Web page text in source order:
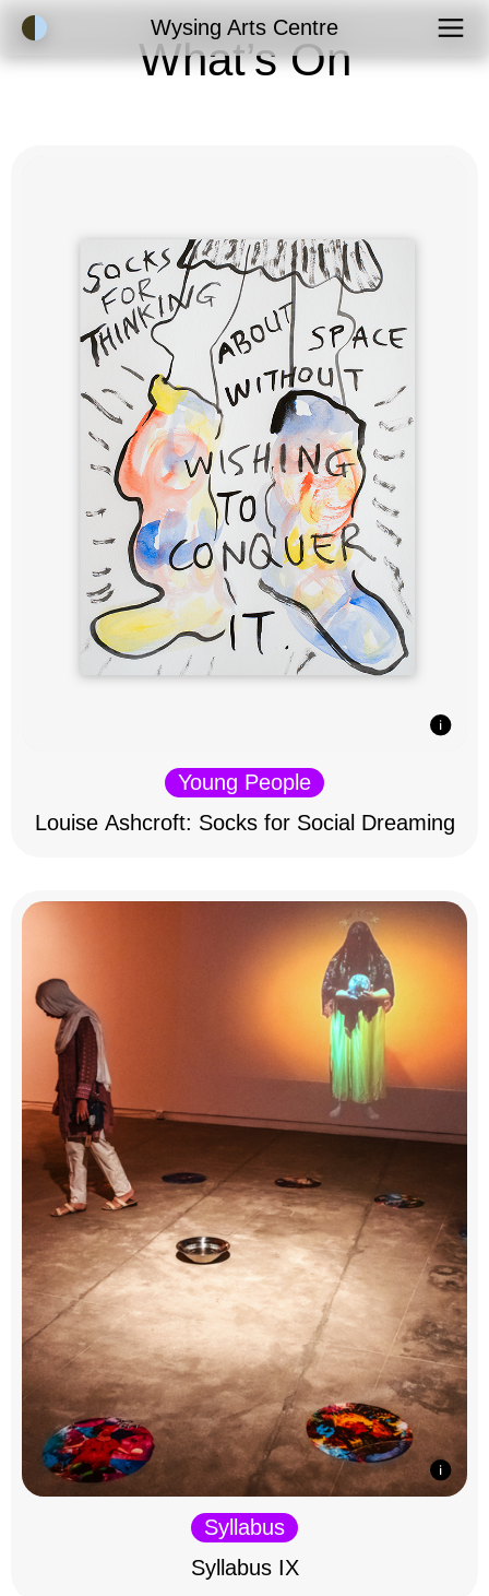
Accessibility ModeWysing Arts Centre
What’s On
Young People
Louise Ashcroft: Socks for Social Dreaming
Syllabus
Syllabus IX